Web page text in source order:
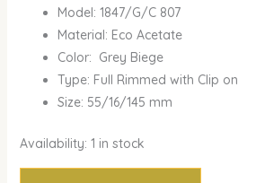
Model: 1847/G/C 807
Material: Eco Acetate
Color: Grey Biege
Type: Full Rimmed with Clip on
Size: 55/16/145 mm
Availability: 1 in stock